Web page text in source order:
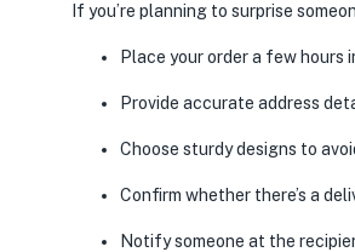
If you’re planning to surprise
Place your order a few hours
Provide accurate address
Choose sturdy designs to
Confirm whether there’s a
Notify someone at the